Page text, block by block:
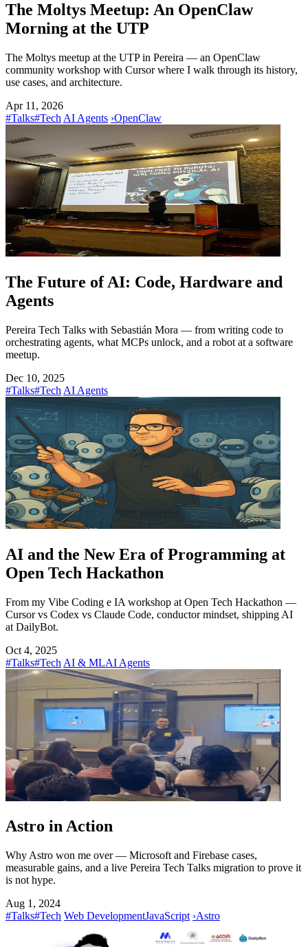
The Moltys Meetup: An OpenClaw
Morning at the UTP
The Moltys meetup at the UTP in Pereira — an OpenClaw
community workshop with Cursor where I walk through its history,
use cases, and architecture.
Apr 11, 2026
#Talks#Tech AI Agents ›OpenClaw
The Future of AI: Code, Hardware and
Agents
Pereira Tech Talks with Sebastián Mora — from writing code to
orchestrating agents, what MCPs unlock, and a robot at a software
meetup.
Dec 10, 2025
#Talks#Tech AI Agents
AI and the New Era of Programming at
Open Tech Hackathon
From my Vibe Coding e IA workshop at Open Tech Hackathon —
Cursor vs Codex vs Claude Code, conductor mindset, shipping AI
at DailyBot.
Oct 4, 2025
#Talks#Tech AI & MLAI Agents
Astro in Action
Why Astro won me over — Microsoft and Firebase cases,
measurable gains, and a live Pereira Tech Talks migration to prove it
is not hype.
Aug 1, 2024
#Talks#Tech Web DevelopmentJavaScript ›Astro